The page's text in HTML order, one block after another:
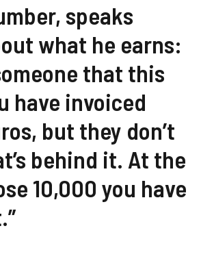
speaks
what he earns:
that this
have invoiced
but they don’t
behind it. At the
10,000 you have